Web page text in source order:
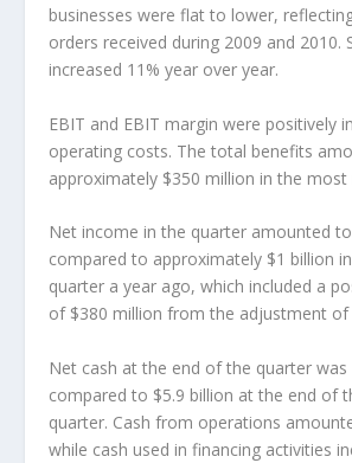
businesses were flat to lower,
orders received during 2009 and 2010.
increased 11% year over year.
EBIT and EBIT margin were positively
operating costs. The total benefits
approximately $350 million in the most
Net income in the quarter amounted
compared to approximately $1 billion
quarter a year ago, which included a
of $380 million from the adjustment of
Net cash at the end of the quarter was
compared to $5.9 billion at the end of
quarter. Cash from operations
while cash used in financing activities